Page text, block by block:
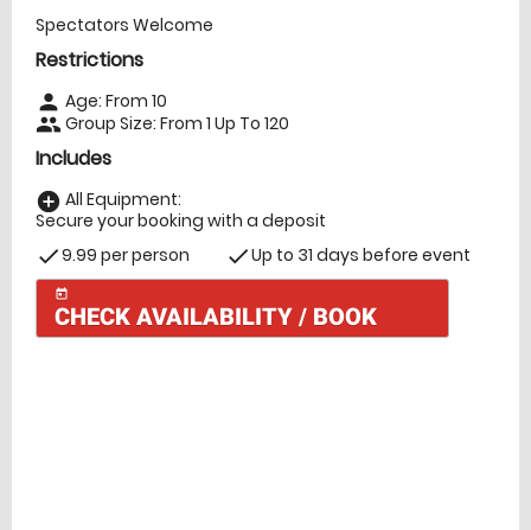
Spectators Welcome
Restrictions
person Age: From 10
people Group Size: From 1 Up To 120
Includes
add_circle All Equipment:
Secure your booking with a deposit
check9.99 per person checkUp to 31 days before event
today
CHECK AVAILABILITY / BOOK